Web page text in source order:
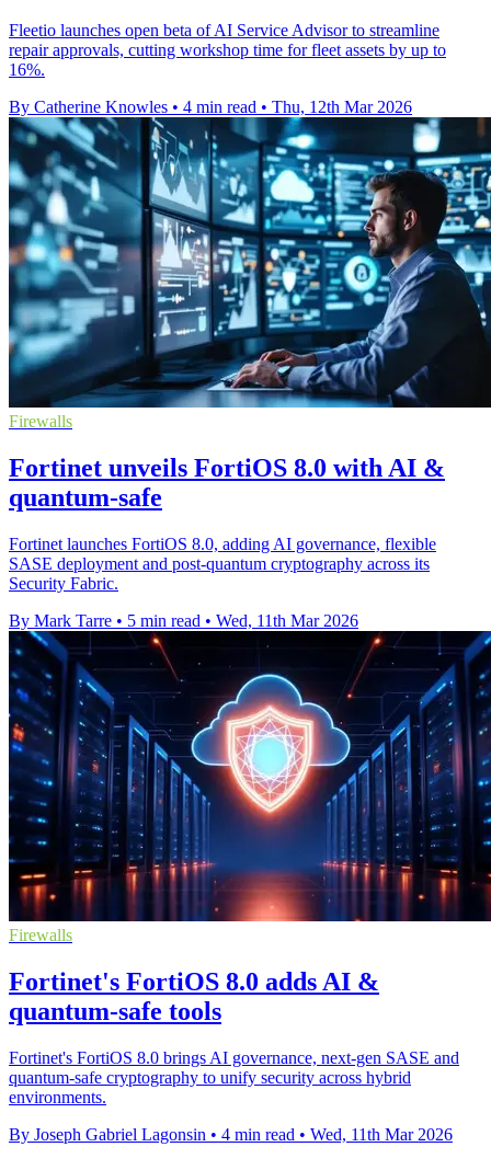
Fleetio launches open beta of AI Service Advisor to streamline
repair approvals, cutting workshop time for fleet assets by up to
16%.
By Catherine Knowles • 4 min read • Thu, 12th Mar 2026
Firewalls
Fortinet unveils FortiOS 8.0 with AI &
quantum-safe
Fortinet launches FortiOS 8.0, adding AI governance, flexible
SASE deployment and post-quantum cryptography across its
Security Fabric.
By Mark Tarre • 5 min read • Wed, 11th Mar 2026
Firewalls
Fortinet's FortiOS 8.0 adds AI &
quantum-safe tools
Fortinet's FortiOS 8.0 brings AI governance, next-gen SASE and
quantum-safe cryptography to unify security across hybrid
environments.
By Joseph Gabriel Lagonsin • 4 min read • Wed, 11th Mar 2026